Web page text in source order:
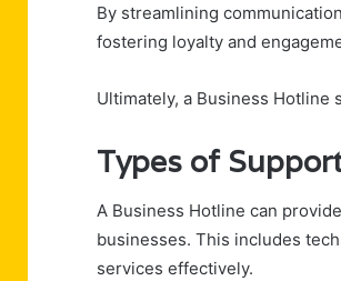
By streamlining
fostering loyalty and
Ultimately, a Business Hotline
Types of
A Business Hotline can
businesses. This includes
services effectively.